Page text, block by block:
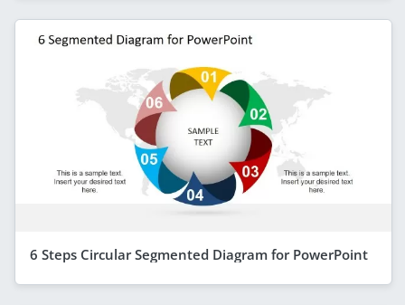
6 Steps Circular Segmented Diagram for PowerPoint